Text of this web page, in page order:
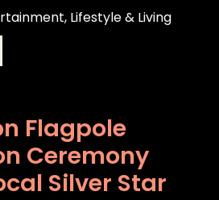
, Lifestyle & Living
Flagpole
Ceremony
Silver Star